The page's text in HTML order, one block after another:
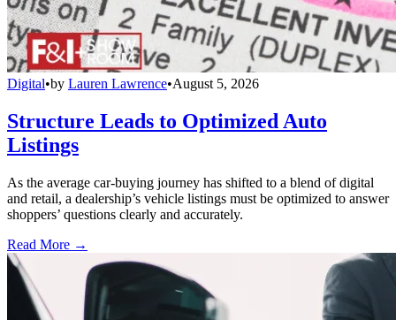
Digital•by Lauren Lawrence•August 5, 2026
Structure Leads to Optimized Auto
Listings
As the average car-buying journey has shifted to a blend of digital
and retail, a dealership’s vehicle listings must be optimized to answer
shoppers’ questions clearly and accurately.
Read More →